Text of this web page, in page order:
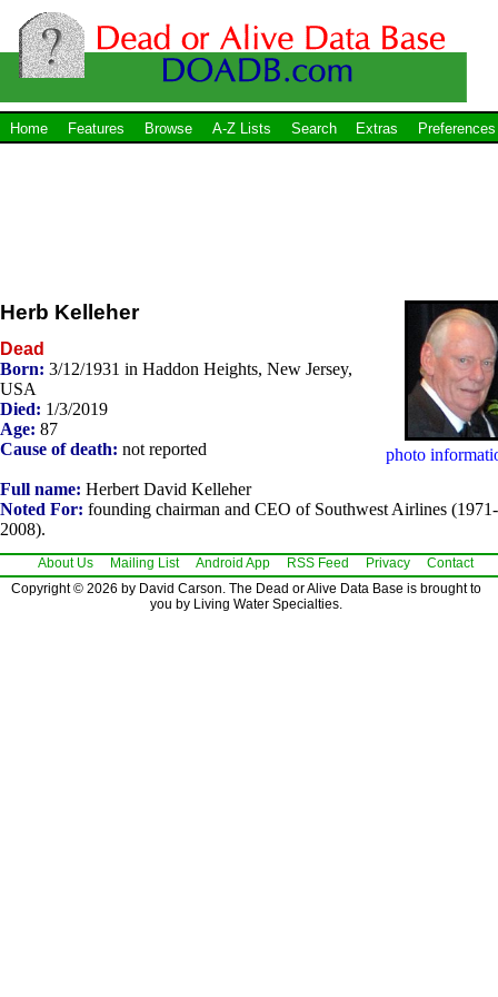
Home Features Browse A-Z Lists Search Extras Preferences
photo
Herb Kelleher
Dead
Born: 3/12/1931 in Haddon Heights, New Jersey,
USA
Died: 1/3/2019
Age: 87
Cause of death: not reported
Full name: Herbert David Kelleher
Noted For: founding chairman and CEO of Southwest Airlines (1971-
2008).
About Us Mailing List Android App RSS Feed Privacy
Contact
Copyright © 2026 by David Carson. The Dead or Alive Data Base is brought to
you by Living Water Specialties.